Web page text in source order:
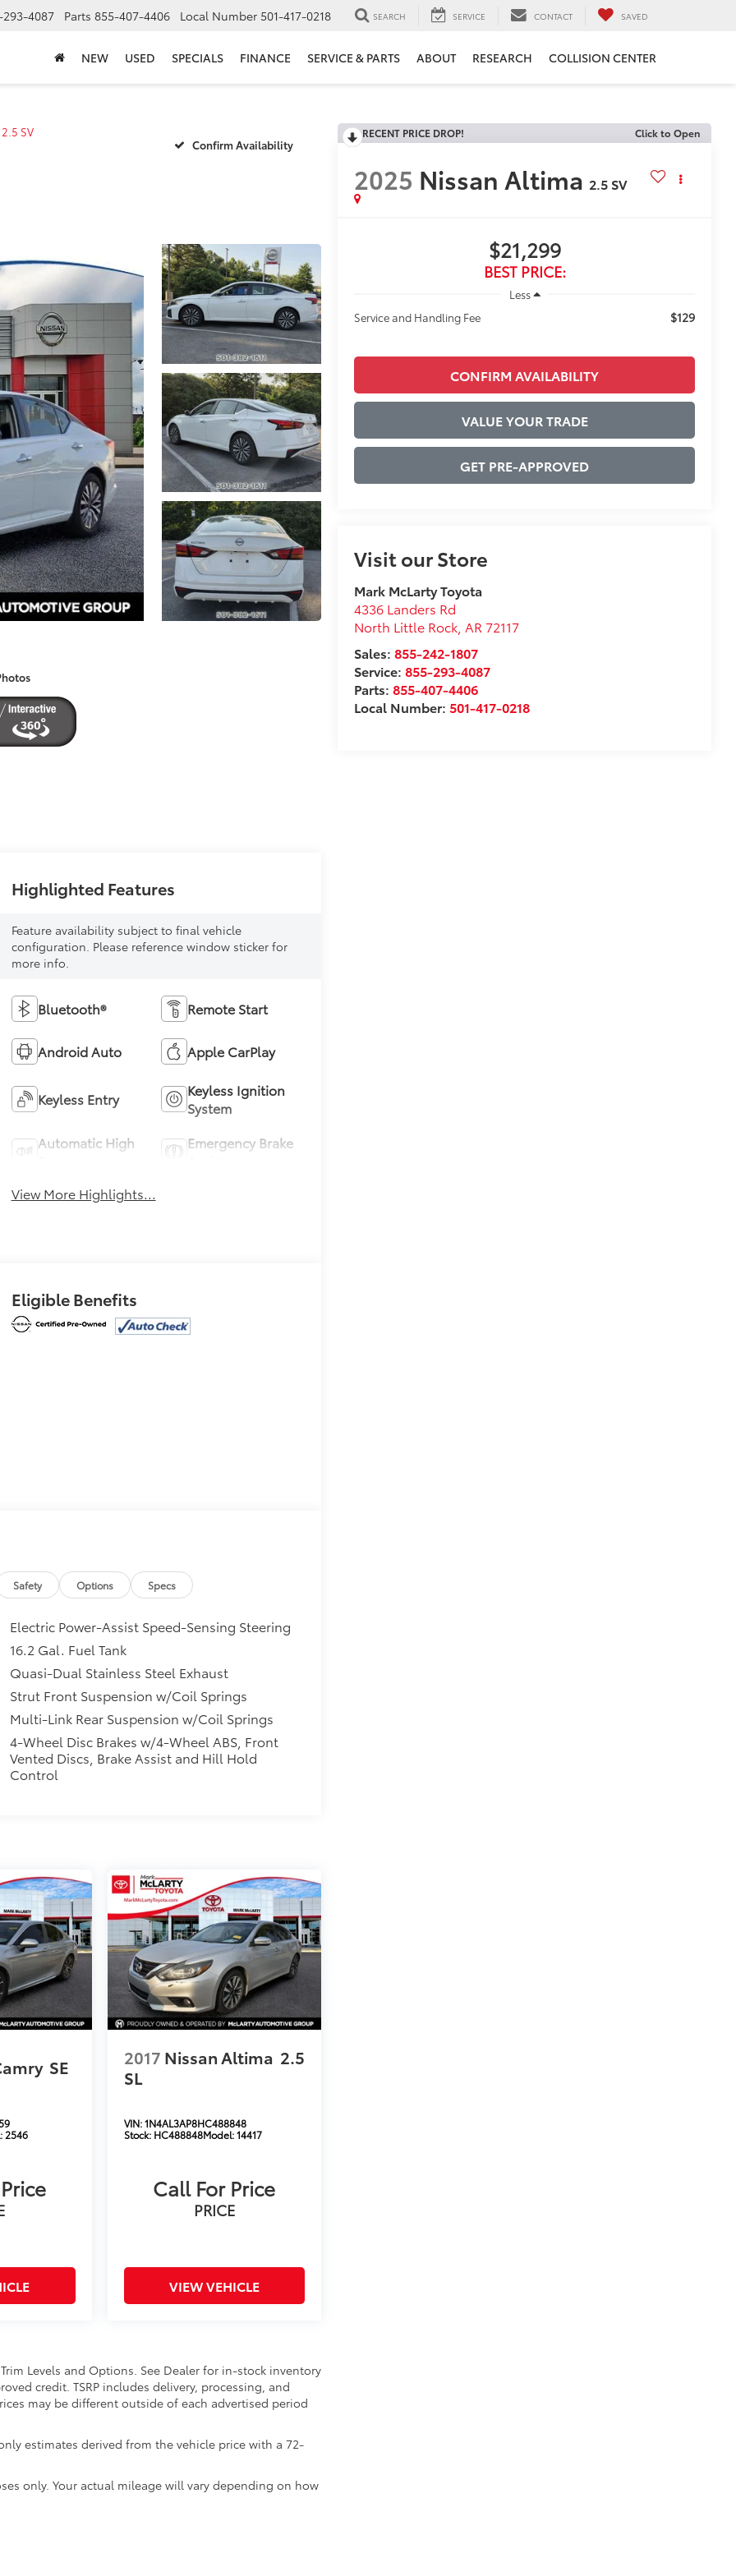
4087 Parts 855-407-4406 Local Number 501-417-0218 SEARCH SERVICE CONTACT SAVED
NEW USED SPECIALS FINANCE SERVICE & PARTS ABOUT RESEARCH COLLISION CENTER
2.5 SV
Confirm Availability
RECENT PRICE DROP! Click to Open
2025 Nissan Altima 2.5 SV
$21,299
BEST PRICE:
Less
Service and Handling Fee
$129
CONFIRM AVAILABILITY
VALUE YOUR TRADE
GET PRE-APPROVED
Visit our Store
Mark McLarty Toyota
4336 Landers Rd
North Little Rock AR 72117
Sales:855-242-1807
Service:855-293-4087
Parts:855-407-4406
Local Number:501-417-0218
Highlighted Features
Feature availability subject to final vehicle
configuration. Please reference window sticker for
more info.
Bluetooth® Remote Start
Android Auto Apple CarPlay
Keyless Entry
Keyless Ignition
System
Automatic High
Emergency Brake
View More Highlights...
Eligible Benefits
Safety Options Specs
Electric Power-Assist Speed-Sensing Steering
16.2 Gal. Fuel Tank
Quasi-Dual Stainless Steel Exhaust
Strut Front Suspension w/Coil Springs
Multi-Link Rear Suspension w/Coil Springs
4-Wheel Disc Brakes w/4-Wheel ABS, Front
Vented Discs, Brake Assist and Hill Hold
Control
SE
2546
2017 Nissan Altima 2.5
SL
VIN:1N4AL3AP8HC488848
Stock: HC488848Model:14417
Call For Price
PRICE
VIEW VEHICLE
Levels and Options. See Dealer for in-stock inventory
credit. TSRP includes delivery, processing, and
may be different outside of each advertised period
estimates derived from the vehicle price with a 72-
only. Your actual mileage will vary depending on how